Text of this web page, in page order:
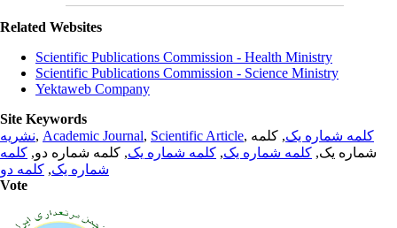
Related Websites
Scientific Publications Commission - Health Ministry
Scientific Publications Commission - Science Ministry
Yektaweb Company
Site Keywords
نشریه, Academic Journal, Scientific Article, کلمه شماره یک, کلمه
شماره یک, کلمه شماره یک, کلمه شماره یک, کلمه شماره دو, کلمه
شماره یک, کلمه دو
Vote